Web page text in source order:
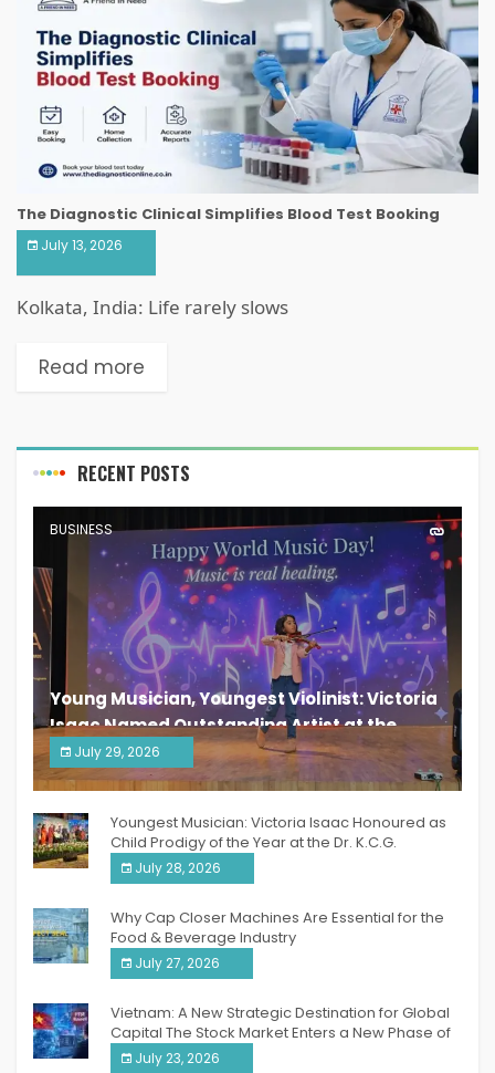
The Diagnostic Clinical Simplifies Blood Test Booking
July 13, 2026
Kolkata, India: Life rarely slows
Read more
RECENT POSTS
BUSINESS
Young Musician, Youngest Violinist: Victoria
Isaac Named Outstanding Artist at the
South India Women Achievers Awards 2026
July 29, 2026
India PR Distribution
Youngest Musician: Victoria Isaac Honoured as
Child Prodigy of the Year at the Dr. K.C.G.
Verghese Excellence Awards 2026
July 28, 2026
Why Cap Closer Machines Are Essential for the
Food & Beverage Industry
July 27, 2026
Vietnam: A New Strategic Destination for Global
Capital The Stock Market Enters a New Phase of
Breakthrough Growth
July 23, 2026